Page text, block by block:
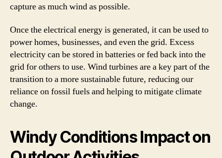
capture as much wind as possible.
Once the electrical energy is generated, it can be used to
power homes, businesses, and even the grid. Excess
electricity can be stored in batteries or fed back into the
grid for others to use. Wind turbines are a key part of the
transition to a more sustainable future, reducing our
reliance on fossil fuels and helping to mitigate climate
change.
Windy Conditions Impact on